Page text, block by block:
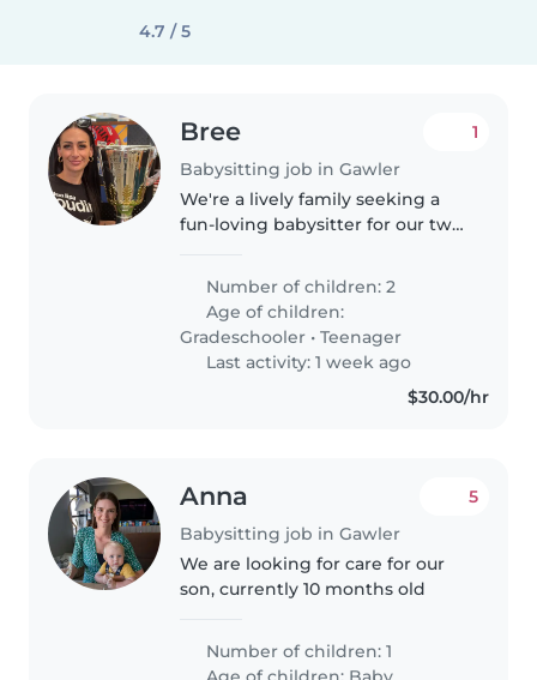
4.7 / 5
Bree
Babysitting job in Gawler
1
We're a lively family seeking a
fun-loving babysitter for our two
teenager. Our children are
playful, creative, and
independent, so we're looking
for someone..
Number of children: 2
Age of children:
Gradeschooler •Teenager
Last activity: 1 week ago
$30.00/hr
Anna
Babysitting job in Gawler
5
We are looking for care for our
son, currently 10 months old
Number of children: 1